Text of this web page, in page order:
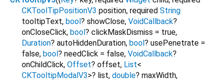
CKToolTipPositionV3 position, required String
tooltipText, bool ? showClose, VoidCallback?
onCloseClick, bool ? clickMaskDismiss = true,
Duration? autoHiddenDuration, bool ? usePenetrate =
false, bool ? needClick = false, VoidCallback?
onChildClick, Offset? offset, List<
CKTooltipModalV3>? list, double? maxWidth,